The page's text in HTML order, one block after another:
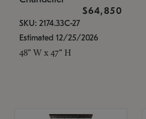
$64,850
SKU: 2174.33C-27
Estimated 12/25/2026
48" W x 47" H